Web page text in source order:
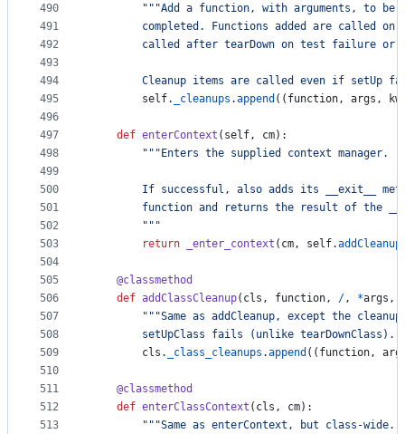
490
491
492
493
494
495
496
497
498
499
500
501
502
503
504
505
506
507
508
509
510
511
512
513
"""Add a function, with arguments, to be
completed. Functions added are called on
called after tearDown on test failure or
Cleanup items are called even if setUp
self. _cleanups .append (( function, args ,
def enterContext ( self, cm):
"""Enters the supplied context manager.
If successful, also adds its __exit__
function and returns the result of the
        """
return
_enter_context ( cm, self.addCleanup
@classmethod
def addClassCleanup( cls , function, /, *args ,
"""Same as addCleanup, except the
setUpClass fails (unlike
cls . _class_cleanups .append (( function,
@classmethod
def enterClassContext ( cls , cm):
"""Same as enterContext, but class-